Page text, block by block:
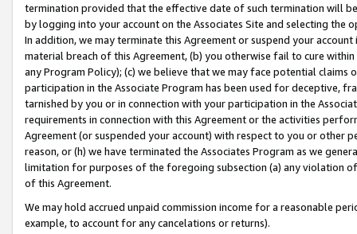
termination provided that the effective date of such termination will
by logging into your account on the Associates Site and selecting the
In addition, we may terminate this Agreement or suspend your
material breach of this Agreement, (b) you otherwise fail to cure
any Program Policy); (c) we believe that we may face potential
participation in the Associate Program has been used for deceptive,
tarnished by you or in connection with your participation in the
requirements in connection with this Agreement or the activities
Agreement (or suspended your account) with respect to you or other
reason, or (h) we have terminated the Associates Program as we
limitation for purposes of the foregoing subsection (a) any violation
of this Agreement.
We may hold accrued unpaid commission income for a reasonable
example, to account for any cancelations or returns).